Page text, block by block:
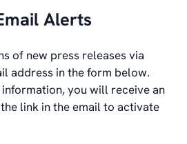
Alerts
of new press releases via
address in the form below.
you will receive an
link in the email to activate